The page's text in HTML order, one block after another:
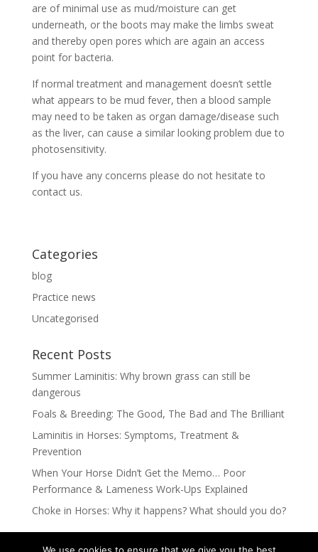
are of minimal use as mud/moisture can get
underneath, or the boots may make the limbs sweat
and thereby open pores which are again an access
point for bacteria.
If normal treatment and management doesn’t settle
what appears to be mud fever, then a blood sample
may need to be taken as organ damage/disease such
as the liver, can cause a similar looking problem due to
photosensitivity.
If you have any concerns please do not hesitate to
contact us.
Categories
blog
Practice news
Uncategorised
Recent Posts
Summer Laminitis: Why brown grass can still be
dangerous
Foals & Breeding: The Good, The Bad and The Brilliant
Laminitis in Horses: Symptoms, Treatment &
Prevention
When Your Horse Didn’t Get the Memo… Poor
Performance & Lameness Work-Ups Explained
Choke in Horses: Why it happens? What should you do?